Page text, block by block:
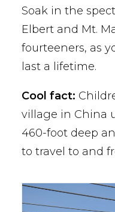
Soak in the
Elbert and Mt.
fourteeners, as
last a lifetime.
Cool fact:
village in China
460-foot deep
to travel to and